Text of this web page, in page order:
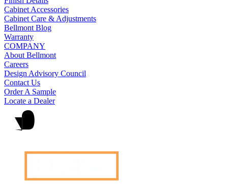
Cabinet Accessories
Cabinet Care & Adjustments
Bellmont Blog
Warranty
COMPANY
About Bellmont
Careers
Design Advisory Council
Contact Us
Order A Sample
Locate a Dealer